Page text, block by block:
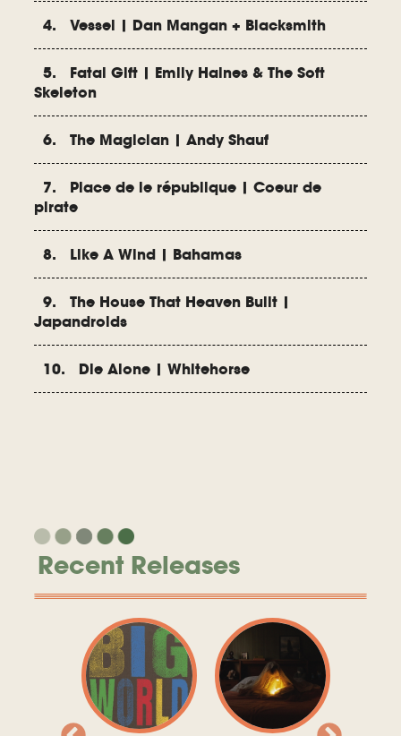
4. Vessel | Dan Mangan + Blacksmith
5. Fatal Gift | Emily Haines & The Soft
Skeleton
6. The Magician | Andy Shauf
7. Place de le république | Coeur de
pirate
8. Like A Wind | Bahamas
9. The House That Heaven Built |
Japandroids
10. Die Alone | Whitehorse
Recent Releases